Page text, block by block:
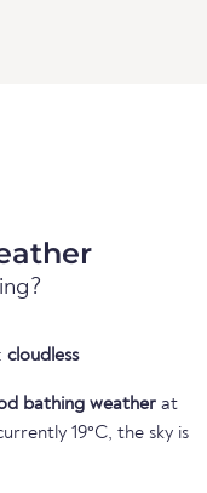
cloudless
bathing weather at
19°C, the sky is